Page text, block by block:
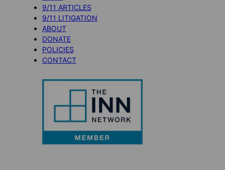
9/11 ARTICLES
9/11 LITIGATION
ABOUT
DONATE
POLICIES
CONTACT